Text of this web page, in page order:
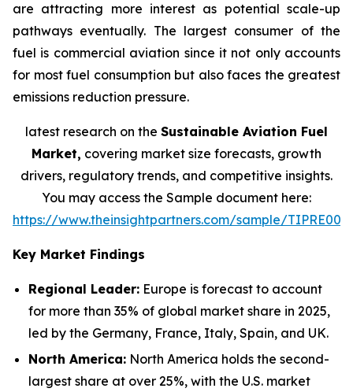
are attracting more interest as potential scale-up
pathways eventually. The largest consumer of the
fuel is commercial aviation since it not only accounts
for most fuel consumption but also faces the greatest
emissions reduction pressure.
latest research on the Sustainable Aviation Fuel
Market, covering market size forecasts, growth
drivers, regulatory trends, and competitive insights.
You may access the Sample document here:
https://www.theinsightpartners.com/sample/
Key Market Findings
Regional Leader: Europe is forecast to account
for more than 35% of global market share in 2025,
led by the Germany, France, Italy, Spain, and UK.
North America: North America holds the second-
largest share at over 25%, with the U.S. market